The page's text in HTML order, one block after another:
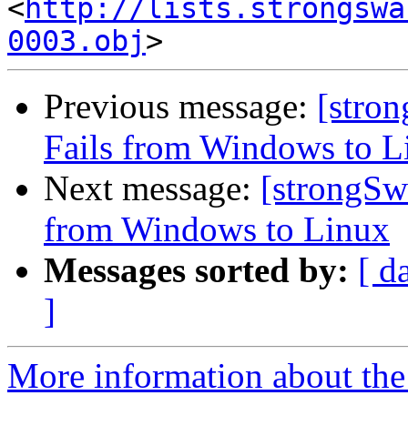
<http://
0003.obj
Previous message:
Fails from Windows to
Next message:
from Windows to Linux
Messages sorted by: [
]
More information about